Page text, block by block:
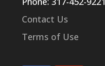
Contact Us
Terms of Use